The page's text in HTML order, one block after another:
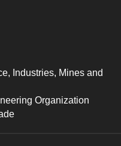
Industries, Mines and
Organization